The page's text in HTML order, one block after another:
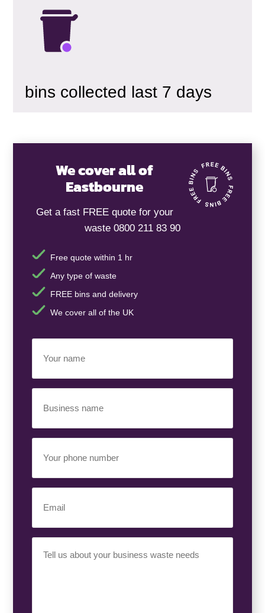
bins collected last 7 days
We cover all of
Eastbourne
Get a fast FREE quote for your
waste 0800 211 83 90
Free quote within 1 hr
Any type of waste
FREE bins and delivery
We cover all of the UK
Name(Required)
Name(Required)
Phone
Number(Required)
Requirement(Required)